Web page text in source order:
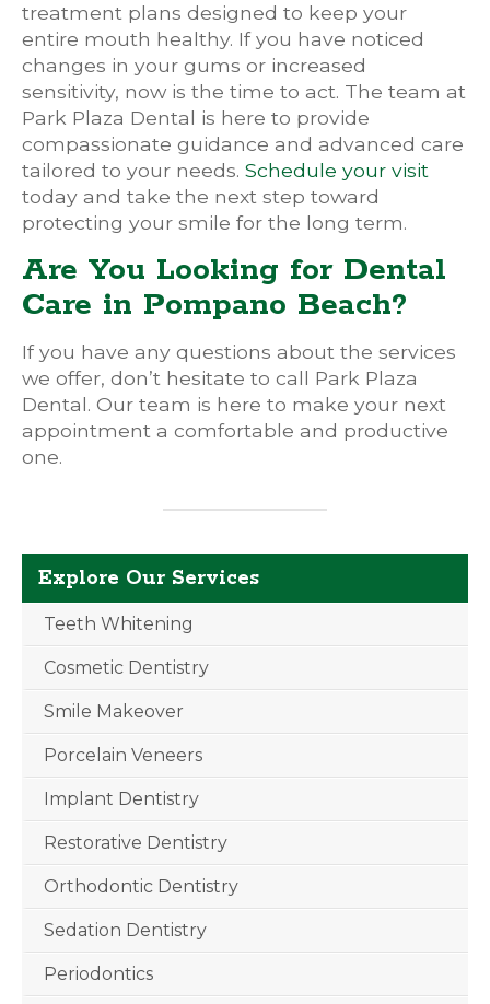
treatment plans designed to keep your
entire mouth healthy. If you have noticed
changes in your gums or increased
sensitivity, now is the time to act. The team at
Park Plaza Dental is here to provide
compassionate guidance and advanced care
tailored to your needs. Schedule your visit
today and take the next step toward
protecting your smile for the long term.
Are You Looking for Dental
Care in Pompano Beach?
If you have any questions about the services
we offer, don’t hesitate to call Park Plaza
Dental. Our team is here to make your next
appointment a comfortable and productive
one.
Explore Our Services
Teeth Whitening
Cosmetic Dentistry
Smile Makeover
Porcelain Veneers
Implant Dentistry
Restorative Dentistry
Orthodontic Dentistry
Sedation Dentistry
Periodontics